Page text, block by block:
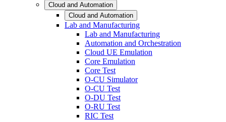
Cloud and Automation
Cloud and Automation
Lab and Manufacturing
Lab and Manufacturing
Automation and Orchestration
Cloud UE Emulation
Core Emulation
Core Test
O-CU Simulator
O-CU Test
O-DU Test
O-RU Test
RIC Test